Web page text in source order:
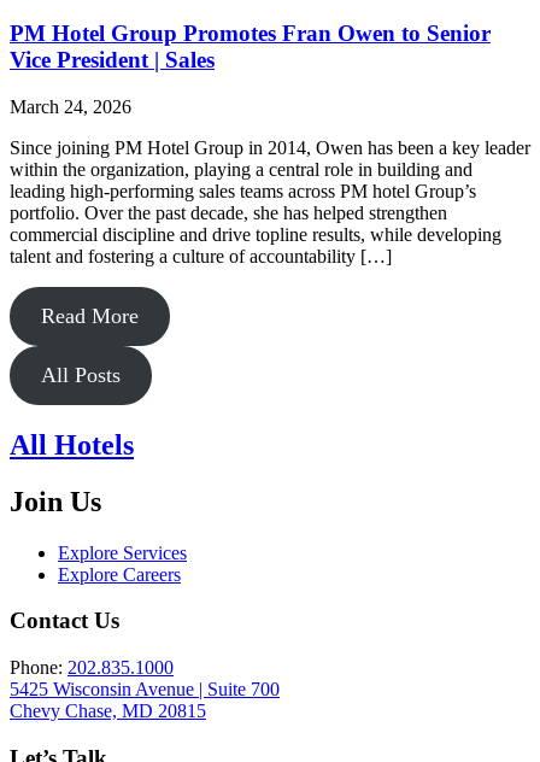
PM Hotel Group Promotes Fran Owen to Senior
Vice President | Sales
March 24, 2026
Since joining PM Hotel Group in 2014, Owen has been a key leader
within the organization, playing a central role in building and
leading high-performing sales teams across PM hotel Group’s
portfolio. Over the past decade, she has helped strengthen
commercial discipline and drive topline results, while developing
talent and fostering a culture of accountability […]
Read More
All Posts
All Hotels
Join Us
Explore Services
Explore Careers
Contact Us
Phone: 202.835.1000
5425 Wisconsin Avenue | Suite 700
Chevy Chase, MD 20815